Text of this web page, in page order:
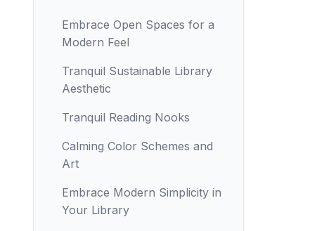
Embrace Open Spaces for a
Modern Feel
Tranquil Sustainable Library
Aesthetic
Tranquil Reading Nooks
Calming Color Schemes and
Art
Embrace Modern Simplicity in
Your Library